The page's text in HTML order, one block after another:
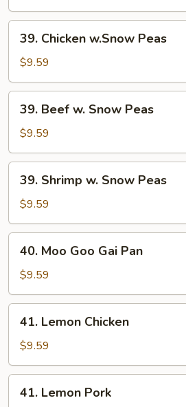
Beef
Chicken
w.Snow
Peas
39. Chicken w.Snow Peas
$9.59
Beef
Snow
Peas
39. Beef w. Snow Peas
$9.59
Shrimp
Snow
Peas
39. Shrimp w. Snow Peas
$9.59
Moo
Goo
Gai
Pan
40. Moo Goo Gai Pan
$9.59
Lemon
Chicken
41. Lemon Chicken
$9.59
Lemon
41. Lemon Pork